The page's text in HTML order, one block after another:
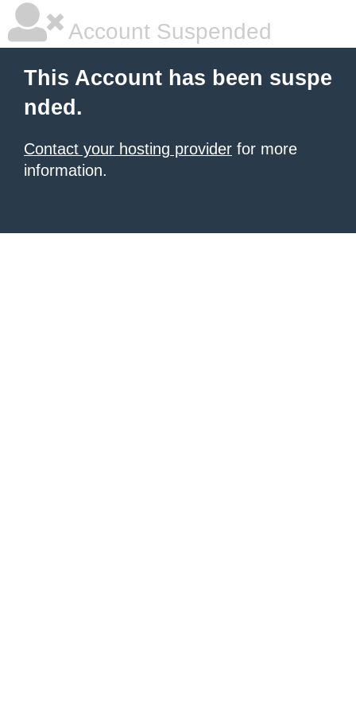
Account Suspended
This Account has been suspe
nded.
Contact your hosting provider for more
information.